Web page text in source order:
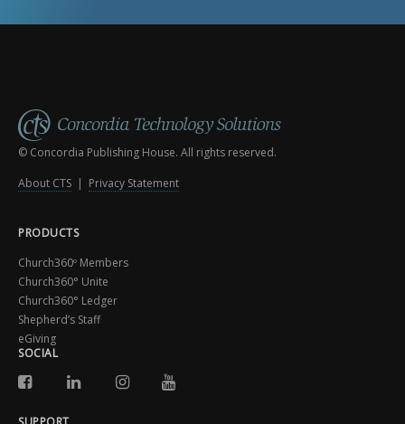
© Concordia Publishing House. All rights reserved.
About CTS | Privacy Statement
PRODUCTS
Church360º Members
Church360° Unite
Church360° Ledger
Shepherd’s Staff
eGiving
SOCIAL